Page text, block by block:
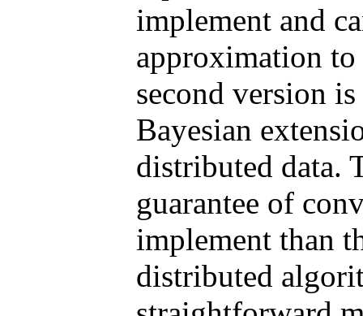
implement and
approximation
second version
Bayesian
distributed data.
guarantee of
implement than
distributed